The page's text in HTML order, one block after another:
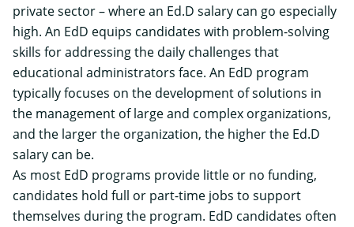
private sector – where an Ed.D salary can go especially
high. An EdD equips candidates with problem-solving
skills for addressing the daily challenges that
educational administrators face. An EdD program
typically focuses on the development of solutions in
the management of large and complex organizations,
and the larger the organization, the higher the Ed.D
salary can be.
As most EdD programs provide little or no funding,
candidates hold full or part-time jobs to support
themselves during the program. EdD candidates often